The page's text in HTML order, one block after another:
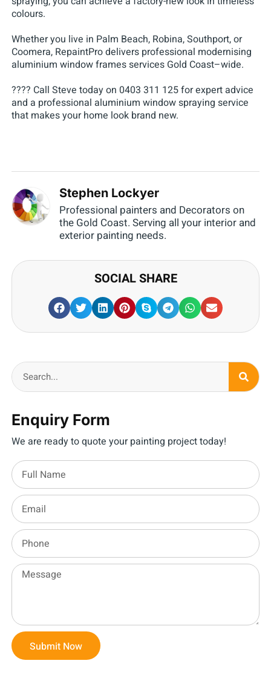
colours.
Whether you live in Palm Beach, Robina, Southport, or
Coomera, RepaintPro delivers professional modernising
aluminium window frames services Gold Coast–wide.
???? Call Steve today on 0403 311 125 for expert advice
and a professional aluminium window spraying service
that makes your home look brand new.
Stephen Lockyer
Professional painters and Decorators on
the Gold Coast. Serving all your interior and
exterior painting needs.
SOCIAL SHARE
Enquiry Form
We are ready to quote your painting project today!
Submit Now